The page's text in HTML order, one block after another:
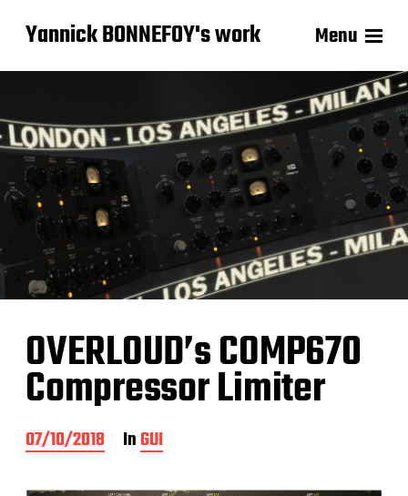
Yannick BONNEFOY's work Menu
OVERLOUD’s COMP670
Compressor Limiter
P
o
07/10/2018 InGUI